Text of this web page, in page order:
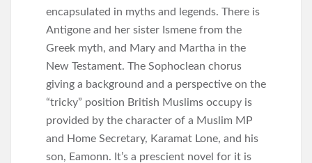
encapsulated in myths and legends. There is
Antigone and her sister Ismene from the
Greek myth, and Mary and Martha in the
New Testament. The Sophoclean chorus
giving a background and a perspective on the
“tricky” position British Muslims occupy is
provided by the character of a Muslim MP
and Home Secretary, Karamat Lone, and his
son, Eamonn. It’s a prescient novel for it is